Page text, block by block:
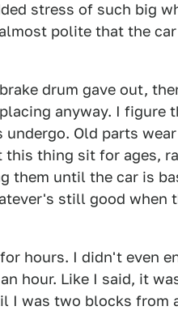
stress of such big
polite that the
drum gave out,
anyway. I figure
Old parts
thing sit for ages,
them until the car is
still good when
hours. I didn't even
hour. Like I said, it
I was two blocks from